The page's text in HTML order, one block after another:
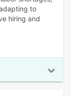
to
hiring and